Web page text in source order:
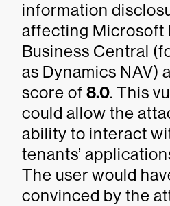
information
affecting Microsoft
Business Central
as Dynamics NAV)
score of 8.0. This
could allow the
ability to interact
tenants’
The user would
convinced by the